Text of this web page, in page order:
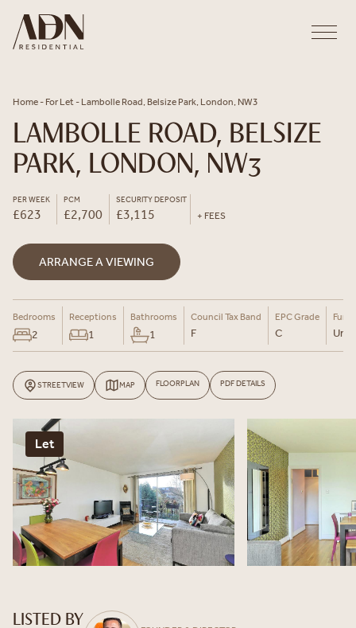
Home - For Let - Lambolle Road, Belsize Park, London, NW3
LAMBOLLE ROAD, BELSIZE
PARK, LONDON, NW3
PER WEEK
£623
PCM
£2,700
SECURITY DEPOSIT
£3,115 + FEES
ARRANGE A VIEWING
Bedrooms
2
Receptions
1
Bathrooms
1
Council Tax Band
F
EPC Grade
C Un-
STREETVIEW MAP FLOORPLAN PDF DETAILS
Let
LISTED BY